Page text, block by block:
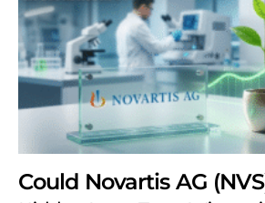
Could Novartis AG